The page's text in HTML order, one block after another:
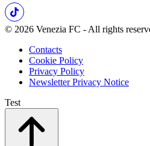
© 2026 Venezia FC - All rights
Contacts
Cookie Policy
Privacy Policy
Newsletter Privacy Notice
Test